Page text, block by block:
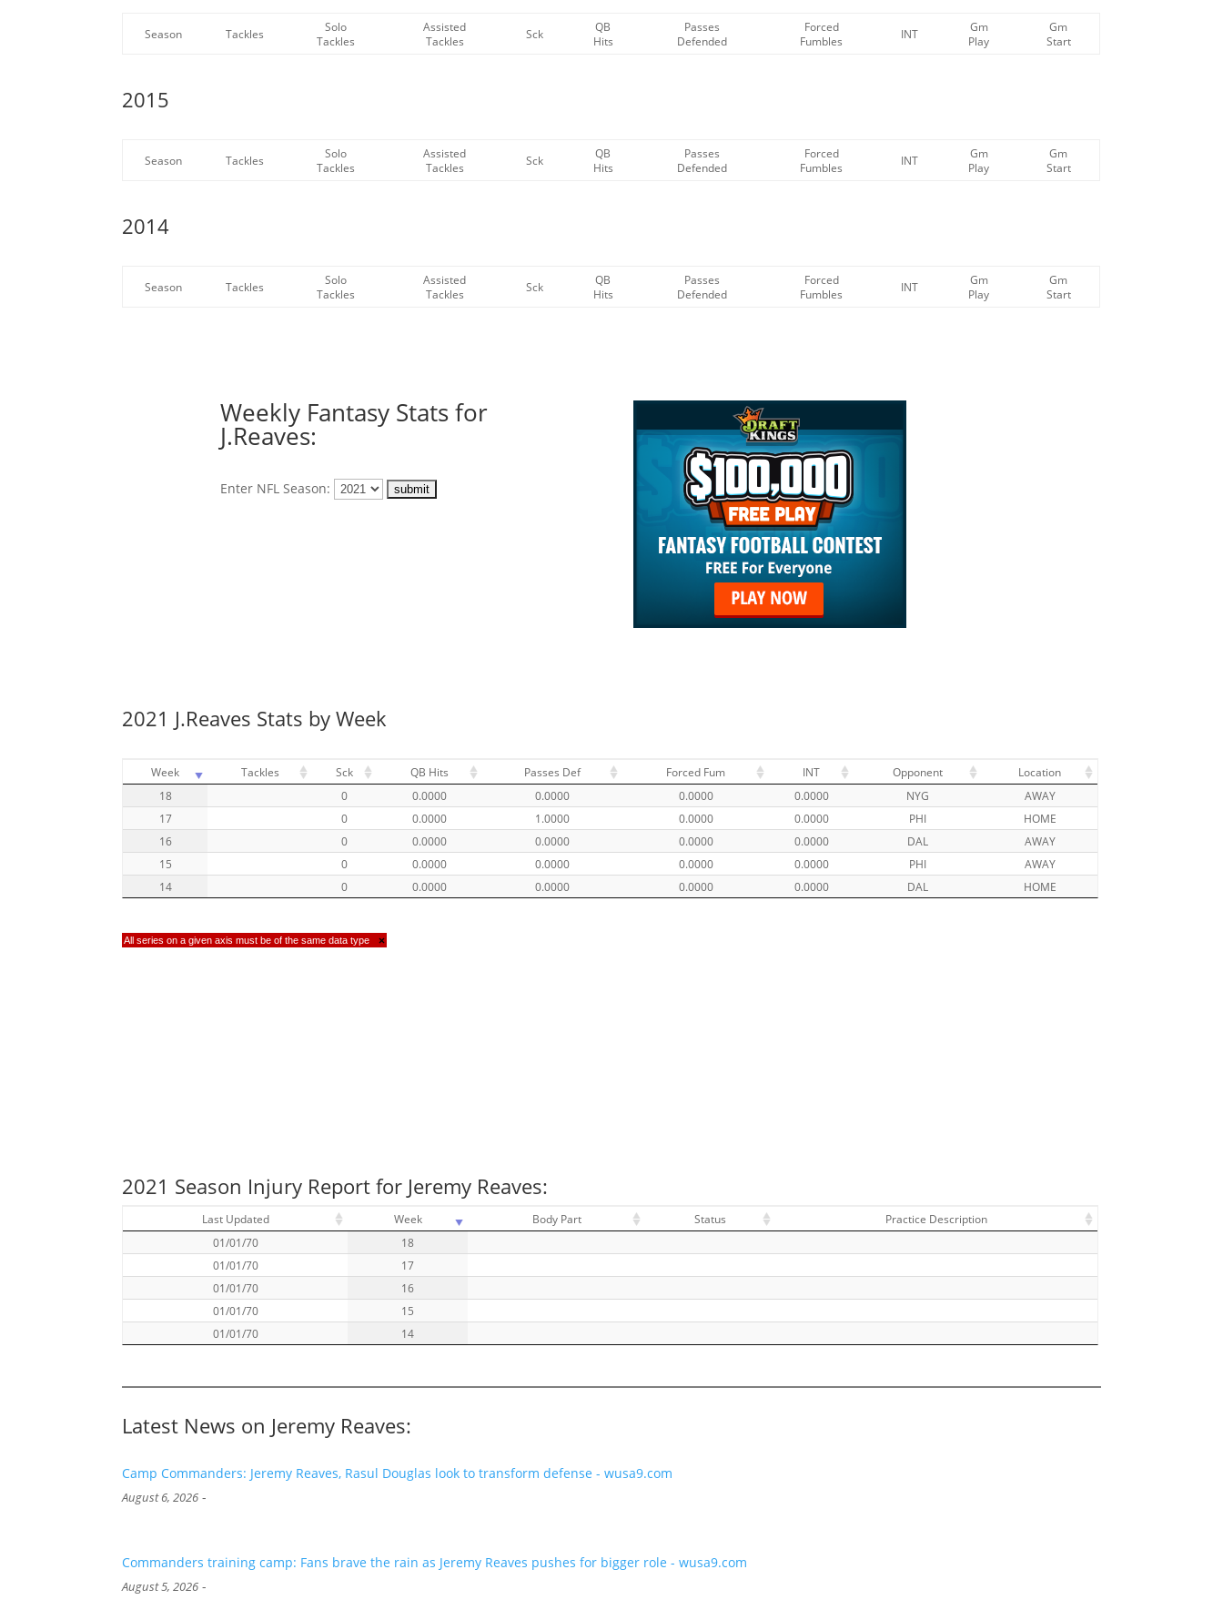
Season Tackles
Solo
Tackles
Assisted
Tackles
Sck
QB
Hits
Passes
Defended
Forced
Fumbles
INT
Gm
Play
Gm
Start
2015
Season Tackles
Solo
Tackles
Assisted
Tackles
Sck
QB
Hits
Passes
Defended
Forced
Fumbles
INT
Gm
Play
Gm
Start
2014
Season Tackles
Solo
Tackles
Assisted
Tackles
Sck
QB
Hits
Passes
Defended
Forced
Fumbles
INT
Gm
Play
Gm
Start
Weekly Fantasy Stats for
J.Reaves:
Enter NFL Season:
2021 J.Reaves Stats by Week
Week Tackles Sck QB Hits Passes Def Forced Fum INT Opponent
Location
18
0 0.0000 0.0000 0.0000 0.0000 NYG
AWAY
17
0 0.0000 1.0000 0.0000 0.0000 PHI
HOME
16
0 0.0000 0.0000 0.0000 0.0000 DAL
AWAY
15
0 0.0000 0.0000 0.0000 0.0000 PHI
AWAY
14
0 0.0000 0.0000 0.0000 0.0000 DAL HOME
All series on a given axis must be of the same data type ×
2021 Season Injury Report for Jeremy Reaves:
Last Updated Week Body Part Status
Practice Description
01/01/70
18
01/01/70
17
01/01/70
16
01/01/70
15
01/01/70
14
Latest News on Jeremy Reaves:
Camp Commanders: Jeremy Reaves, Rasul Douglas look to transform defense - wusa9.com
August 6, 2026 -
Commanders training camp: Fans brave the rain as Jeremy Reaves pushes for bigger role - wusa9.com
August 5, 2026 -